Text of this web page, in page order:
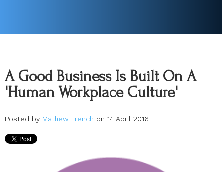
A Good Business Is Built On A
'Human Workplace Culture'
Posted by Mathew French on 14 April 2016